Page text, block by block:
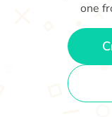
one